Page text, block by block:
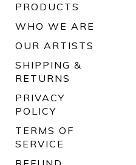
PRODUCTS
WHO WE ARE
OUR ARTISTS
SHIPPING &
RETURNS
PRIVACY
POLICY
TERMS OF
SERVICE